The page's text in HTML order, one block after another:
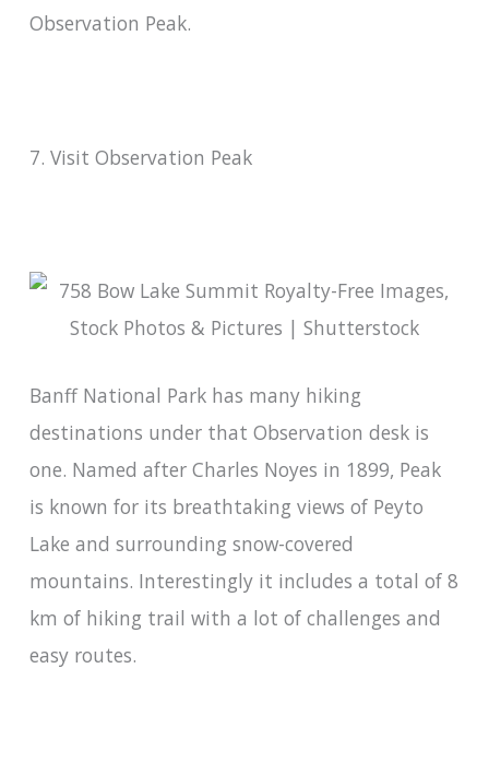
Observation Peak.
7. Visit Observation Peak
Banff National Park has many hiking
destinations under that Observation desk is
one. Named after Charles Noyes in 1899, Peak
is known for its breathtaking views of Peyto
Lake and surrounding snow-covered
mountains. Interestingly it includes a total of 8
km of hiking trail with a lot of challenges and
easy routes.